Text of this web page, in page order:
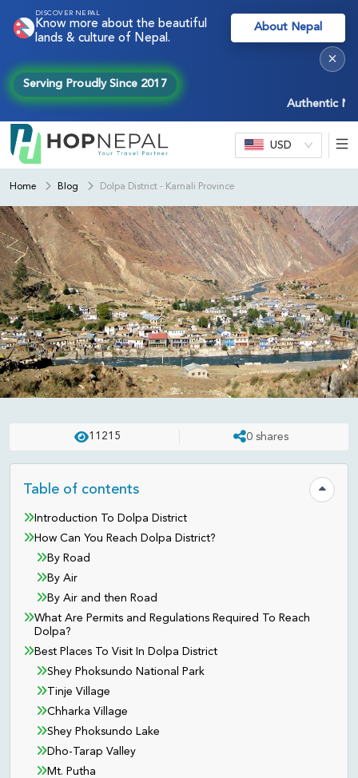
DISCOVER NEPAL
Know more about the beautiful
lands & culture of Nepal.
About Nepal
Authentic Nepal
Serving Proudly Since 2017
×
USD
Home Blog Dolpa District - Karnali Province
DESTINATION UPDATED ON: APR 23 . 2025
Dolpa District - Karnali Province
11215 0 shares
Table of contents Hide
Introduction To Dolpa District
How Can You Reach Dolpa District?
By Road
By Air
By Air and then Road
What Are Permits and Regulations Required To Reach
Dolpa?
Best Places To Visit In Dolpa District
Shey Phoksundo National Park
Tinje Village
Chharka Village
Shey Phoksundo Lake
Dho-Tarap Valley
Mt. Putha